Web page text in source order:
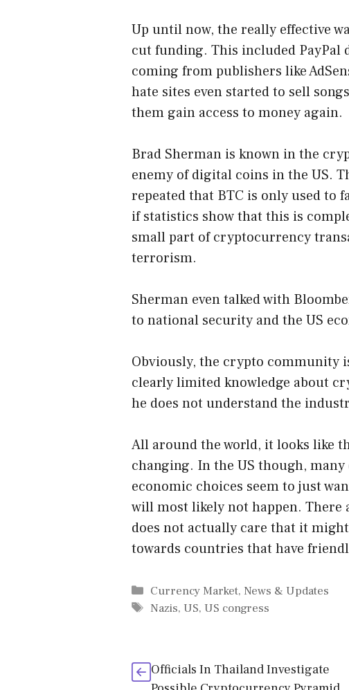
Up until now, the really effective
cut funding. This included PayPal
coming from publishers like
hate sites even started to sell
them gain access to money again.
Brad Sherman is known in the
enemy of digital coins in the US.
repeated that BTC is only used to
if statistics show that this is
small part of cryptocurrency
terrorism.
Sherman even talked with
to national security and the US
Obviously, the crypto community
clearly limited knowledge about
he does not understand the
All around the world, it looks like
changing. In the US though,
economic choices seem to just
will most likely not happen. There
does not actually care that it
towards countries that have
Categories
Currency Market, News & Updates
Tags
Nazis,US,US congress
Officials In Thailand Investigate